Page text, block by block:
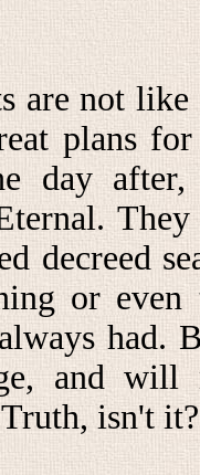
are not
plans
day after,
decreed
or
had.
and will
isn't it?